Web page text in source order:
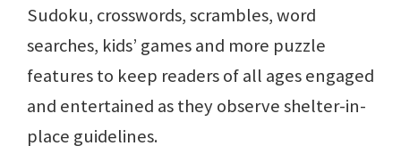
Sudoku, crosswords, scrambles, word
searches, kids’ games and more puzzle
features to keep readers of all ages engaged
and entertained as they observe shelter-in-
place guidelines.